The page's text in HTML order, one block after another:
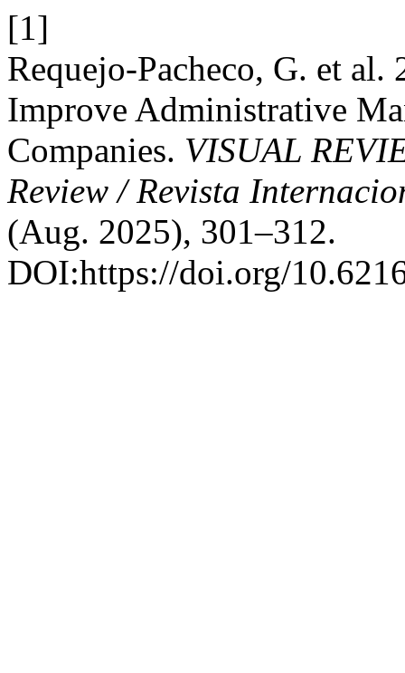
[1]
Requejo-Pacheco, G. et
Improve Administrative
Companies. VISUAL
Review / Revista
(Aug. 2025), 301–312.
DOI:https://doi.org/